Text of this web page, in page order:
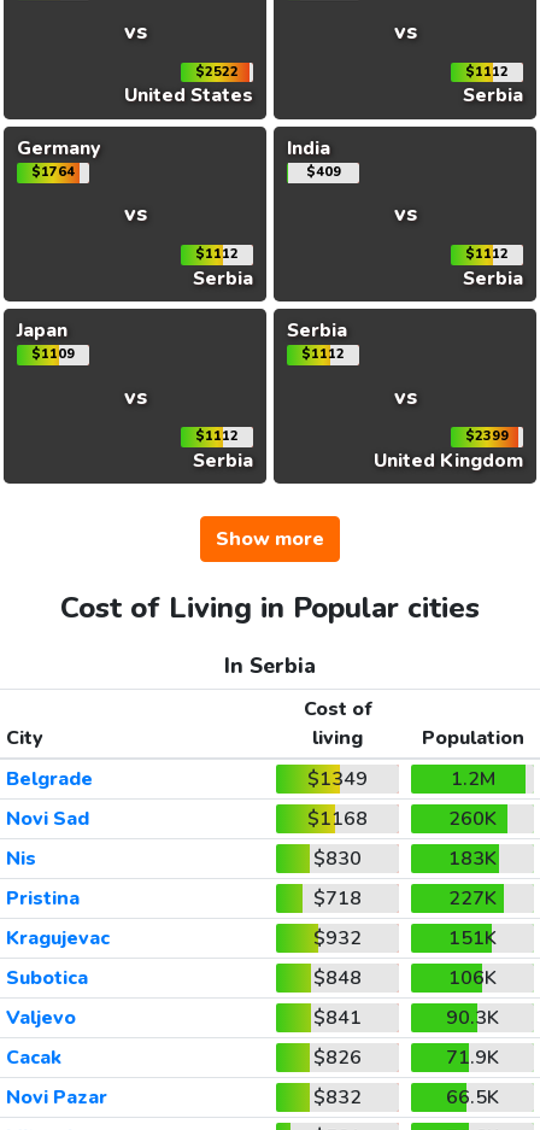
vs
$2522
United States
vs
$1112
Serbia
Germany
$1764
vs
$1112
Serbia
India
$409
vs
$1112
Serbia
Japan
$1109
vs
$1112
Serbia
Serbia
$1112
vs
$2399
United Kingdom
Show more
Cost of Living in Popular cities
In Serbia
City
Cost of
living
Population
Belgrade
$1349
1.2M
Novi Sad
$1168
260K
Nis
$830
183K
Pristina
$718
227K
Kragujevac
$932
151K
Subotica
$848
106K
Valjevo
$841
90.3K
Cacak
$826
71.9K
Novi Pazar
$832
66.5K